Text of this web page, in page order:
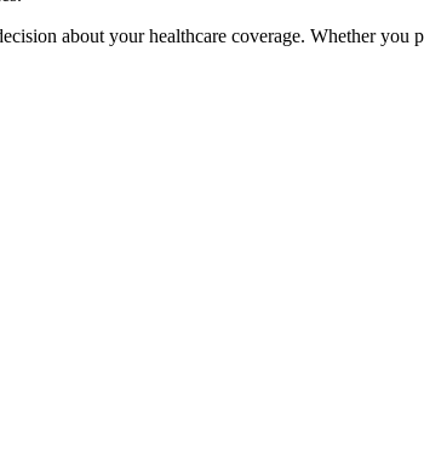
about your healthcare coverage. Whether you